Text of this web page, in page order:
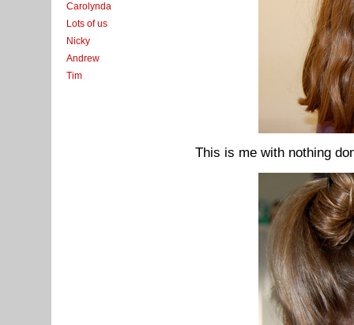
Carolynda
Lots of us
Nicky
Andrew
Tim
This is me with nothing